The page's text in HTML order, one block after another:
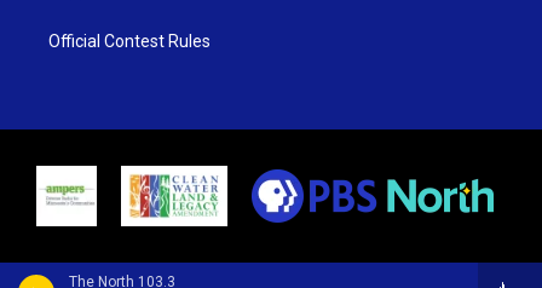
The North 103.3
Official Contest Rules